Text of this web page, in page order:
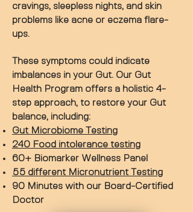
cravings, sleepless nights, and skin
problems like acne or eczema flare-
ups.
These symptoms could indicate
imbalances in your Gut. Our Gut
Health Program offers a holistic 4-
step approach, to restore your Gut
balance, including:
Gut Microbiome Testing
240 Food intolerance testing
60+ Biomarker Wellness Panel
55 different Micronutrient Testing
90 Minutes with our Board-Certified
Doctor